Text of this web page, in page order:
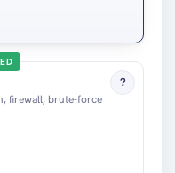
?
firewall, brute-force